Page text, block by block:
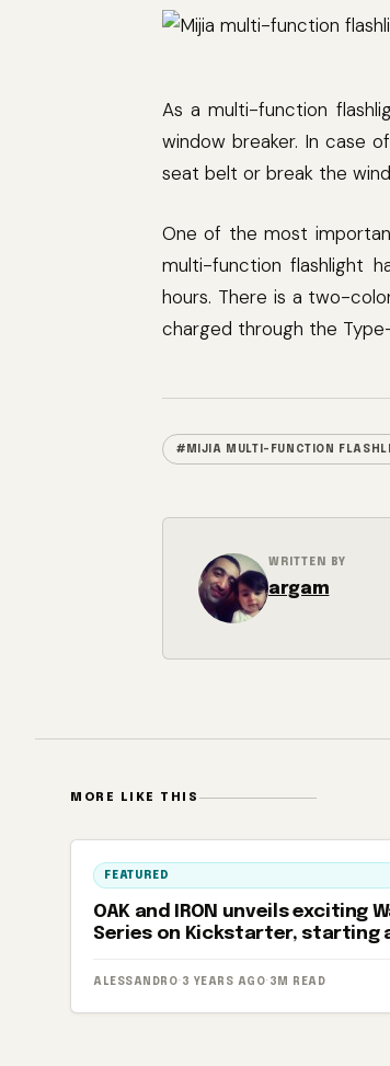
As a multi-function
window breaker. In case
seat belt or break the
One of the most
multi-function flashlight
hours. There is a two-
charged through the
#MIJIA MULTI-FUNCTION
WRITTEN BY
argam
MORE LIKE THIS
FEATURED
OAK and IRON unveils exciting
Series on Kickstarter, starting
ALESSANDRO· 3 YEARS AGO· 3M READ